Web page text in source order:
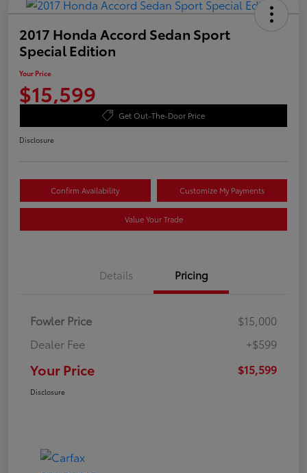
2017 Honda Accord Sedan Sport
Special Edition
Your Price
$15,599
Get Out-The-Door Price
Disclosure
Confirm Availability Customize My Payments
Value Your Trade
Details Pricing
Fowler Price
$15,000
Dealer Fee
+$599
Your Price $15,599
Disclosure